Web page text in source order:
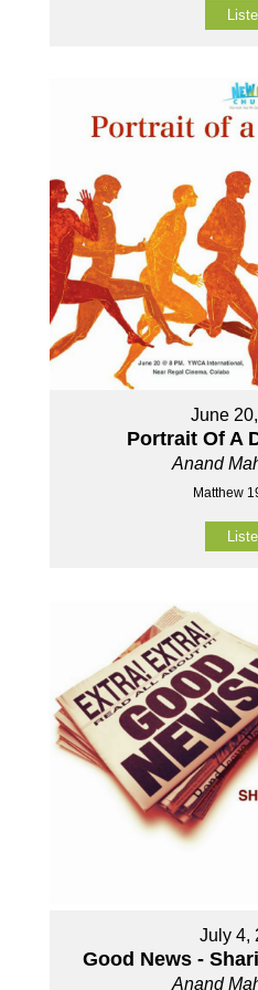
June
Portrait Of A
Anand
Matthew
July 4,
Good News -
Anand